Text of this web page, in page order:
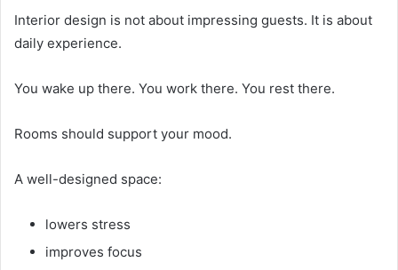
Interior design is not about impressing guests. It is about
daily experience.
You wake up there. You work there. You rest there.
Rooms should support your mood.
A well-designed space:
lowers stress
improves focus